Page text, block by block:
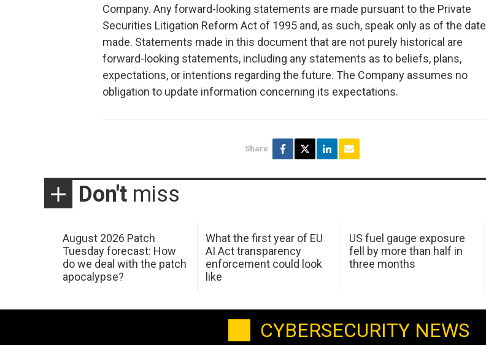
Company. Any forward-looking statements are made pursuant to the Private
Securities Litigation Reform Act of 1995 and, as such, speak only as of the date
made. Statements made in this document that are not purely historical are
forward-looking statements, including any statements as to beliefs, plans,
expectations, or intentions regarding the future. The Company assumes no
obligation to update information concerning its expectations.
Share
Don't miss
August 2026 Patch
Tuesday forecast: How
do we deal with the patch
apocalypse?
What the first year of EU
AI Act transparency
enforcement could look
like
US fuel gauge exposure
fell by more than half in
three months
CYBERSECURITY NEWS